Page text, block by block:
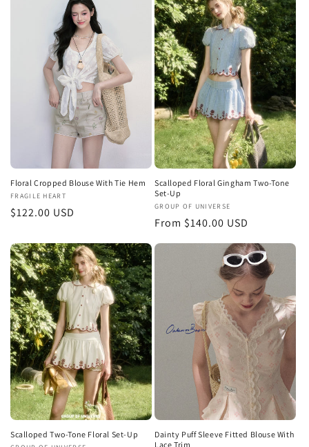
Floral Cropped Blouse With Tie Hem
Vendor:
FRAGILE HEART
Regular
$122.00 USD
Scalloped Floral Gingham Two-Tone
Set-Up
Vendor:
GROUP OF UNIVERSE
Regular
From $140.00 USD
Scalloped Two-Tone Floral Set-Up
Dainty Puff Sleeve Fitted Blouse With
Lace Trim